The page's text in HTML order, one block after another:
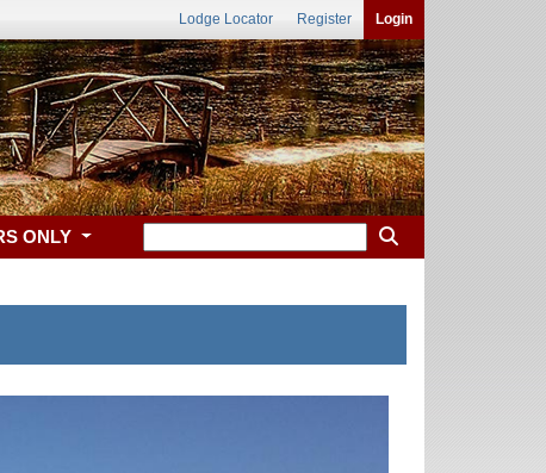
Lodge Locator Register Login
ONLY